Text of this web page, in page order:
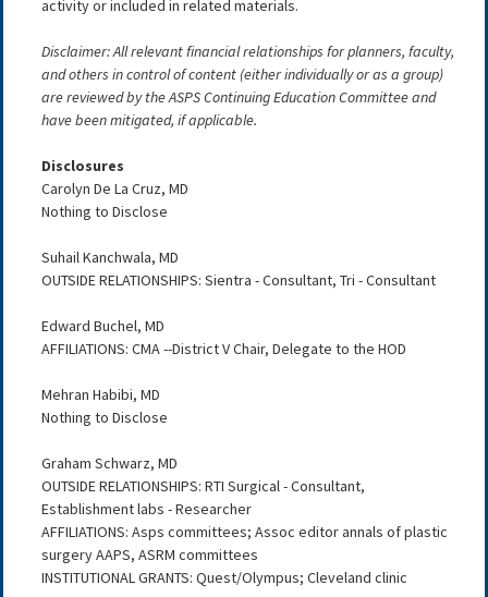
activity or included in related materials.
Disclaimer: All relevant financial relationships for planners, faculty,
and others in control of content (either individually or as a group)
are reviewed by the ASPS Continuing Education Committee and
have been mitigated, if applicable.
Disclosures
Carolyn De La Cruz, MD
Nothing to Disclose
Suhail Kanchwala, MD
OUTSIDE RELATIONSHIPS: Sientra - Consultant, Tri - Consultant
Edward Buchel, MD
AFFILIATIONS: CMA --District V Chair, Delegate to the HOD
Mehran Habibi, MD
Nothing to Disclose
Graham Schwarz, MD
OUTSIDE RELATIONSHIPS: RTI Surgical - Consultant,
Establishment labs - Researcher
AFFILIATIONS: Asps committees; Assoc editor annals of plastic
surgery AAPS, ASRM committees
INSTITUTIONAL GRANTS: Quest/Olympus; Cleveland clinic